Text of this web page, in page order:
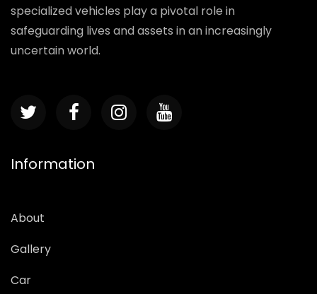
specialized vehicles play a pivotal role in
safeguarding lives and assets in an increasingly
uncertain world.
Information
About
Gallery
Car